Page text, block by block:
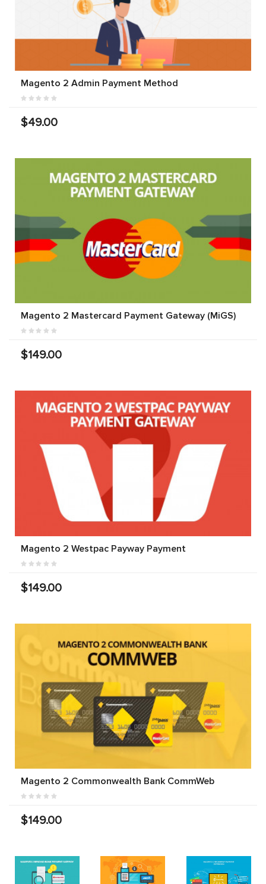
Magento 2 Admin Payment Method
$49.00
Magento 2 Mastercard Payment Gateway (MiGS)
$149.00
Magento 2 Westpac Payway Payment
$149.00
Magento 2 Commonwealth Bank CommWeb
$149.00